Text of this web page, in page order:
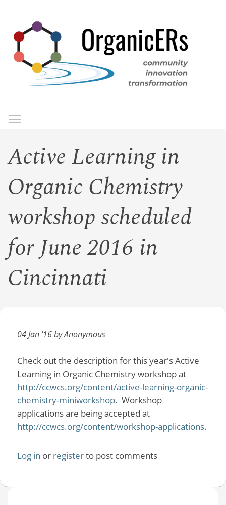
main
content
Active Learning in
Organic Chemistry
workshop scheduled
for June 2016 in
Cincinnati
04 Jan '16 by Anonymous
Check out the description for this year's Active
Learning in Organic Chemistry workshop at
http://ccwcs.org/content/active-learning-organic-
chemistry-miniworkshop. Workshop
applications are being accepted at
http://ccwcs.org/content/workshop-applications.
Log in or registerto post comments